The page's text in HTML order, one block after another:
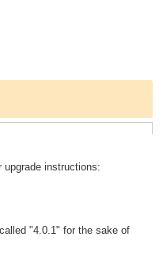
upgrade instructions:
"4.0.1" for the sake of